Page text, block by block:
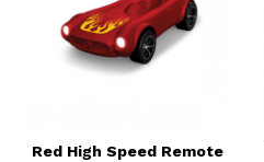
Red High Speed Remote